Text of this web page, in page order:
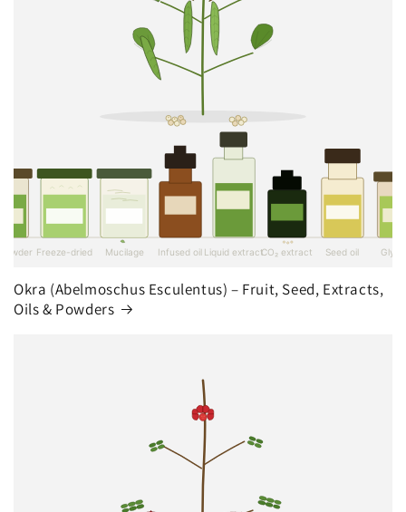
Okra (Abelmoschus Esculentus) – Fruit, Seed, Extracts,
Oils & Powders